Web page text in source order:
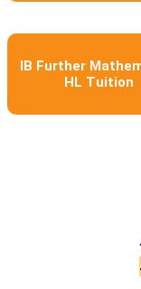
IB Further
HL Tuition